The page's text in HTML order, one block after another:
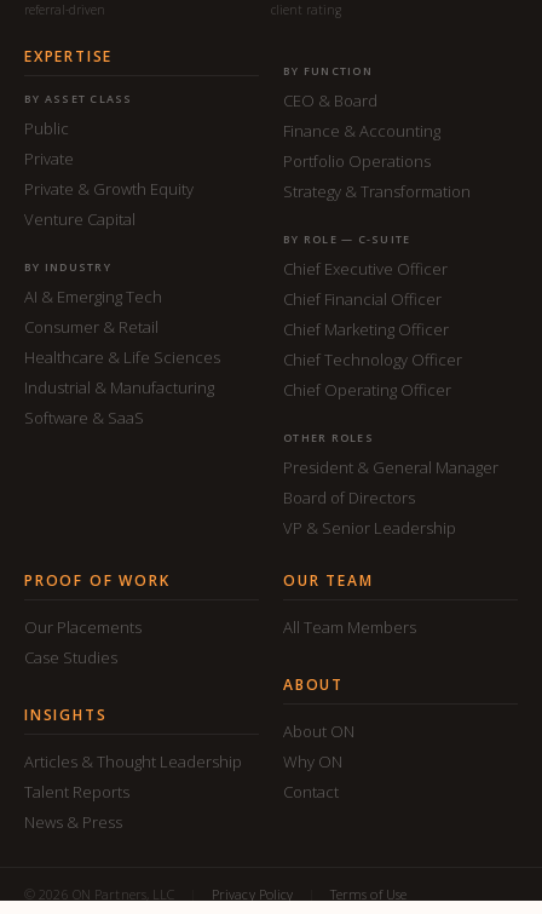
referral-driven client rating
EXPERTISE
BY ASSET CLASS
Public
Private
Private & Growth Equity
Venture Capital
BY INDUSTRY
AI & Emerging Tech
Consumer & Retail
Healthcare & Life Sciences
Industrial & Manufacturing
Software & SaaS
BY FUNCTION
CEO & Board
Finance & Accounting
Portfolio Operations
Strategy & Transformation
BY ROLE — C-SUITE
Chief Executive Officer
Chief Financial Officer
Chief Marketing Officer
Chief Technology Officer
Chief Operating Officer
OTHER ROLES
President & General Manager
Board of Directors
VP & Senior Leadership
PROOF OF WORK
Our Placements
Case Studies
INSIGHTS
Articles & Thought Leadership
Talent Reports
News & Press
OUR TEAM
All Team Members
ABOUT
About ON
Why ON
Contact
© 2026 ON Partners, LLC Privacy Policy Terms of Use